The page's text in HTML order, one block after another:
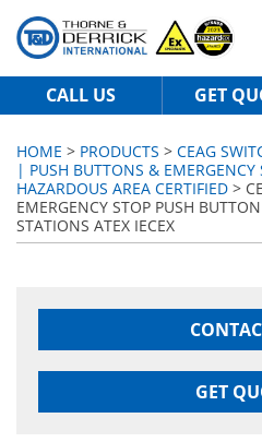
CALL US GET
HOME > PRODUCTS > CEAG
| PUSH BUTTONS & EMERGENCY
HAZARDOUS AREA CERTIFIED >
EMERGENCY STOP PUSH
STATIONS ATEX IECEX
GET